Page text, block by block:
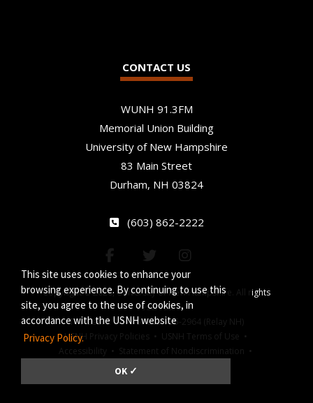
This site uses cookies to enhance your
browsing experience. By continuing to use this
site, you agree to the use of cookies, in
accordance with the USNH website
Privacy Policy.
OK ✓
CONTACT US
WUNH 91.3FM
Memorial Union Building
University of New Hampshire
83 Main Street
Durham, NH 03824
(603) 862-2222
Copyright © 2026, University of New Hampshire. All rights
reserved.
TTY Users: 7-1-1 or 800-735-2964 (Relay NH)
USNH Privacy Policies • USNH Terms of Use •
Accessibility • Statement of Nondiscrimination •
Jeanne Clery Act